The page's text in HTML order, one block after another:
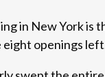
in New York is
eight openings